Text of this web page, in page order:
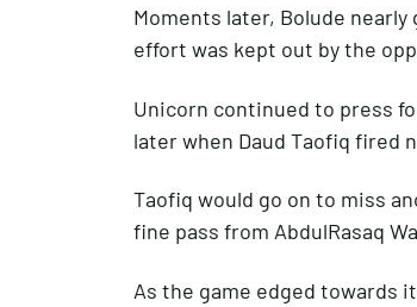
Moments later, Bolude
effort was kept out by the
Unicorn continued to press
later when Daud Taofiq fired
Taofiq would go on to miss
fine pass from AbdulRasaq
As the game edged towards